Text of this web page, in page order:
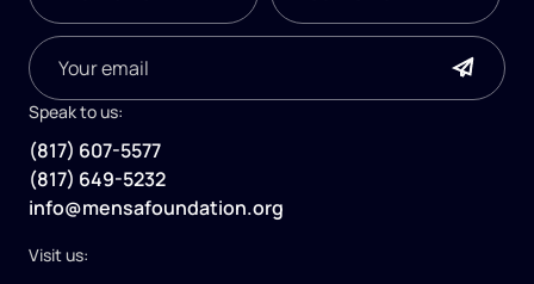
Speak to us:
(817) 607-5577
(817) 649-5232
info@mensafoundation.org
Visit us: